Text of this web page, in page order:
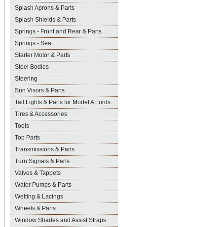
Splash Aprons & Parts
Splash Shields & Parts
Springs - Front and Rear & Parts
Springs - Seat
Starter Motor & Parts
Steel Bodies
Steering
Sun Visors & Parts
Tail Lights & Parts for Model A Fords
Tires & Accessories
Tools
Top Parts
Transmissions & Parts
Turn Signals & Parts
Valves & Tappets
Water Pumps & Parts
Welting & Lacings
Wheels & Parts
Window Shades and Assist Straps